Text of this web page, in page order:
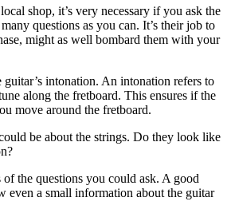
shop, it’s very necessary if you ask the
questions as you can. It’s their job to
might as well bombard them with your
intonation. An intonation refers to
along the fretboard. This ensures if the
move around the fretboard.
be about the strings. Do they look like
of the questions you could ask. A good
even a small information about the guitar